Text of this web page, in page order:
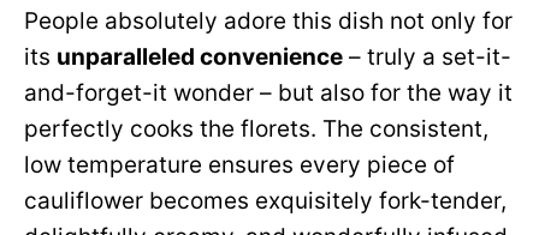
People absolutely adore this dish not only for
its unparalleled convenience – truly a set-it-
and-forget-it wonder – but also for the way it
perfectly cooks the florets. The consistent,
low temperature ensures every piece of
cauliflower becomes exquisitely fork-tender,